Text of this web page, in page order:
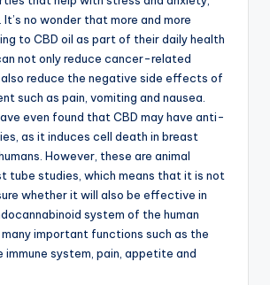
It’s no wonder that more and more
to CBD oil as part of their daily health
not only reduce cancer-related
reduce the negative side effects of
such as pain, vomiting and nausea.
even found that CBD may have anti-
as it induces cell death in breast
However, these are animal
tube studies, which means that it is not
whether it will also be effective in
system of the human
important functions such as the
immune system, pain, appetite and